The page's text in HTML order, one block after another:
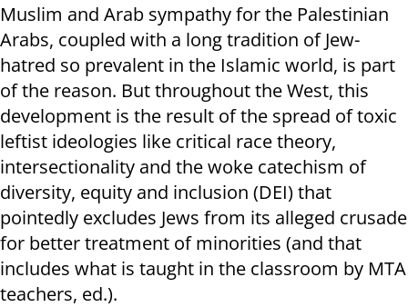
Muslim and Arab sympathy for the Palestinian
Arabs, coupled with a long tradition of Jew-
hatred so prevalent in the Islamic world, is part
of the reason. But throughout the West, this
development is the result of the spread of toxic
leftist ideologies like critical race theory,
intersectionality and the woke catechism of
diversity, equity and inclusion (DEI) that
pointedly excludes Jews from its alleged crusade
for better treatment of minorities (and that
includes what is taught in the classroom by MTA
teachers, ed.).